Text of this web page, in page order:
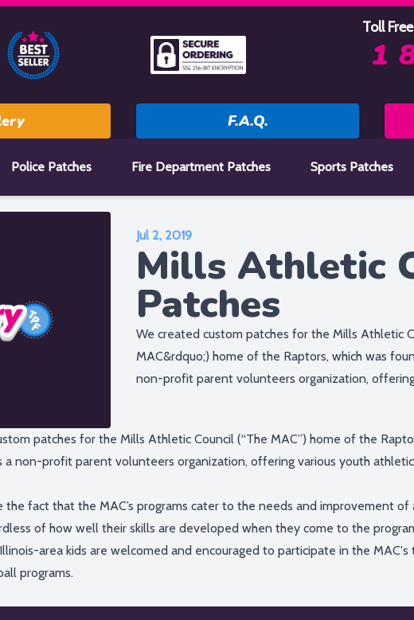
Toll
1
F.A.Q.
Police Patches Fire Department Patches Sports Patches
Jul 2, 2019
Mills Athletic
Patches
We created custom patches for the Mills Athletic
MAC&rdquo;) home of the Raptors, which was
non-profit parent volunteers organization, offering
patches for the Mills Athletic Council (“The MAC”) home of the
a non-profit parent volunteers organization, offering various youth
the fact that the MAC’s programs cater to the needs and improvement
of how well their skills are developed when they come to the
area kids are welcomed and encouraged to participate in the MAC's
programs.